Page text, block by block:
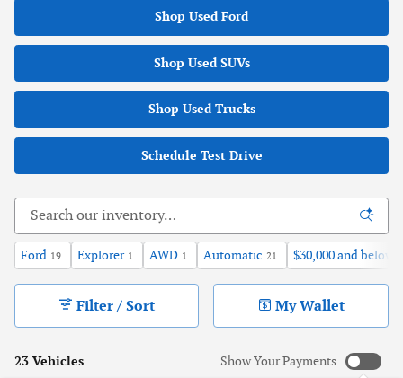
Shop Used Ford
Shop Used SUVs
Shop Used Trucks
Schedule Test Drive
Ford 19 Explorer 1 AWD 1 Automatic 21 $30,000 and below
23 Vehicles
Filter / Sort My Wallet
Show Your Payments